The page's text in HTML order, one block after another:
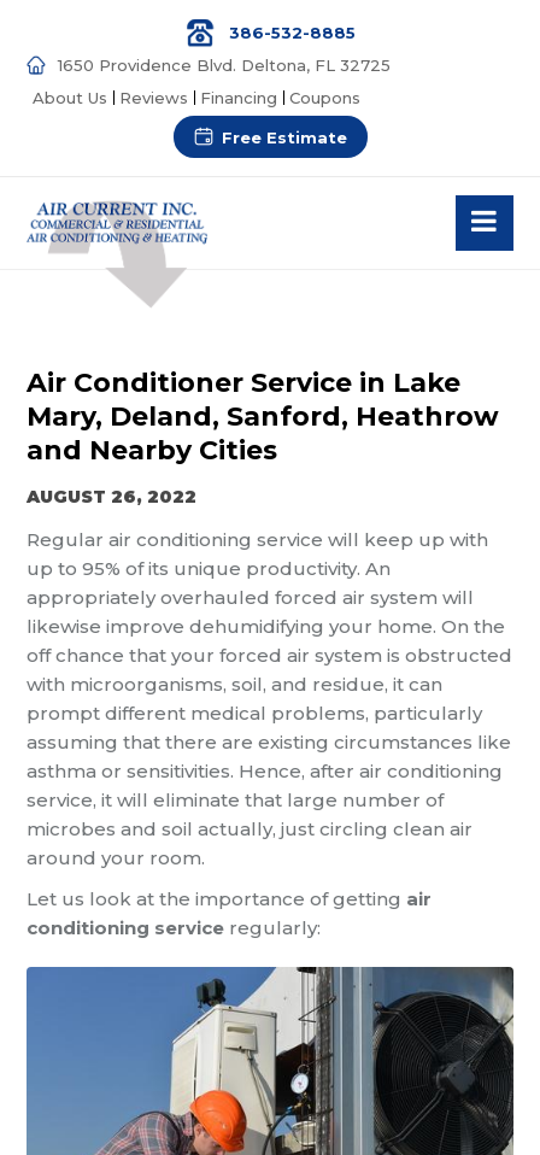
386-532-8885
1650 Providence Blvd. Deltona, FL 32725
About Us
Reviews Financing Coupons
Free Estimate
Air Conditioner Service in Lake
Mary, Deland, Sanford, Heathrow
and Nearby Cities
AUGUST 26, 2022
Regular air conditioning service will keep up with
up to 95% of its unique productivity. An
appropriately overhauled forced air system will
likewise improve dehumidifying your home. On the
off chance that your forced air system is obstructed
with microorganisms, soil, and residue, it can
prompt different medical problems, particularly
assuming that there are existing circumstances like
asthma or sensitivities. Hence, after air conditioning
service, it will eliminate that large number of
microbes and soil actually, just circling clean air
around your room.
Let us look at the importance of getting air
conditioning service regularly: